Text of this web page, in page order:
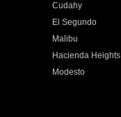
Cudahy
El Segundo
Malibu
Hacienda Heights
Modesto